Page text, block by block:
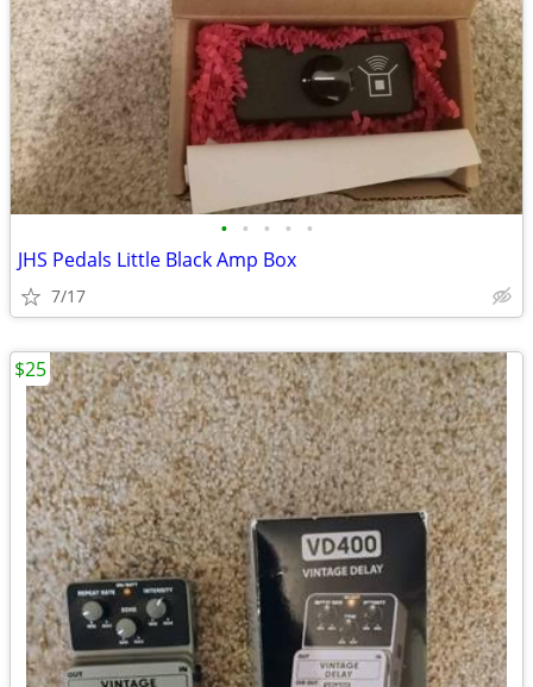
• • • • •
JHS Pedals Little Black Amp Box
7/17
$25